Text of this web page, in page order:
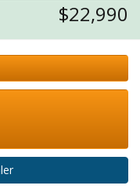
$22,990